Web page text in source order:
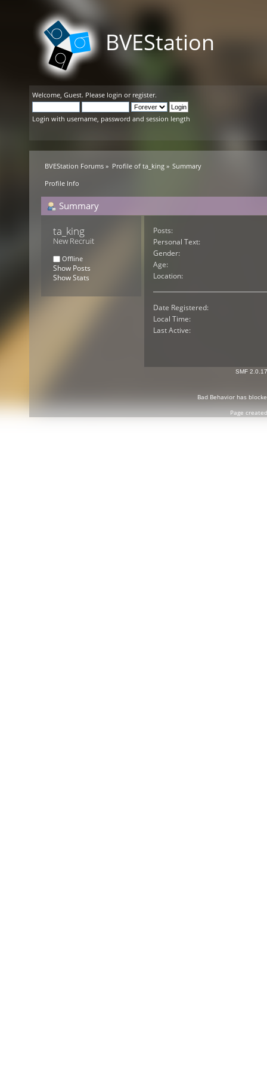
BVEStation
Welcome, Guest. Please login or register.
Login with username, password and session length
BVEStation Forums » Profile of ta_king» Summary
Profile Info
Summary
ta_king
New Recruit
Offline
Show Posts
Show Stats
Posts:
Personal Text:
Gender:
Age:
Location:
Date Registered:
Local Time:
Last Active:
SMF 2.0.17
Bad Behaviorhas
Page